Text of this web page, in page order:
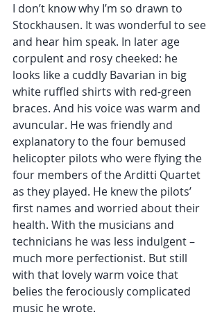
I don’t know why I’m so drawn to
Stockhausen. It was wonderful to see
and hear him speak. In later age
corpulent and rosy cheeked: he
looks like a cuddly Bavarian in big
white ruffled shirts with red-green
braces. And his voice was warm and
avuncular. He was friendly and
explanatory to the four bemused
helicopter pilots who were flying the
four members of the Arditti Quartet
as they played. He knew the pilots’
first names and worried about their
health. With the musicians and
technicians he was less indulgent –
much more perfectionist. But still
with that lovely warm voice that
belies the ferociously complicated
music he wrote.